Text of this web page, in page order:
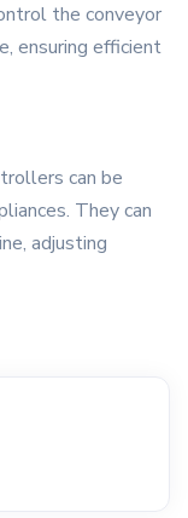
the conveyor
ensuring efficient
can be
They can
adjusting